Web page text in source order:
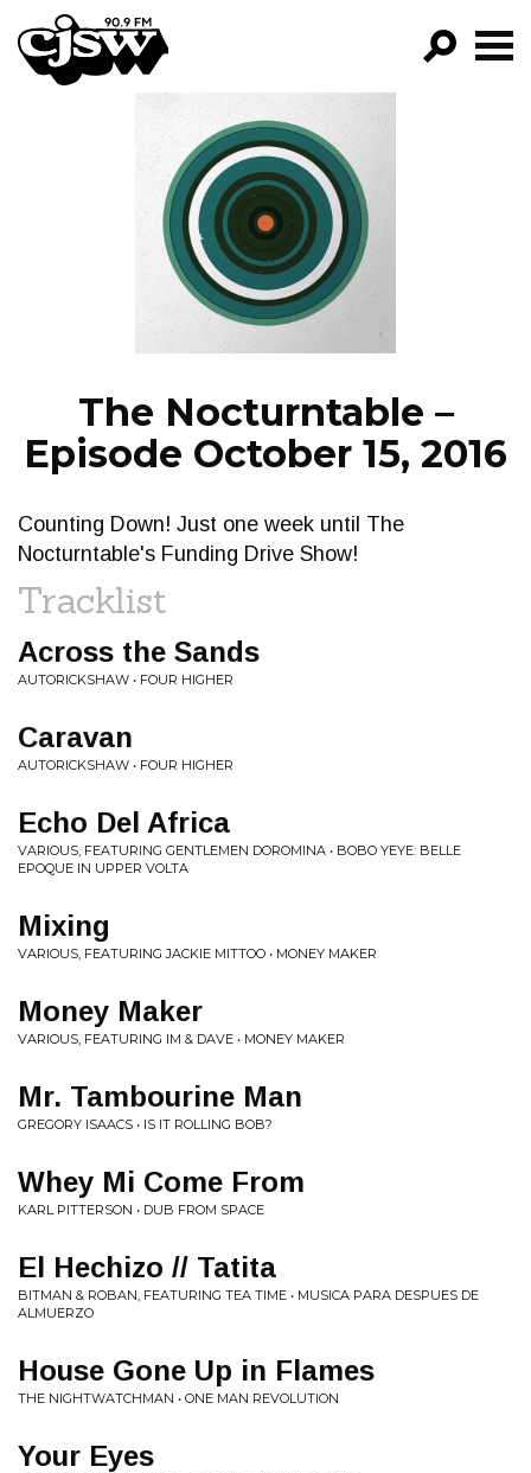
CJSW
FILTER BY:
PROGRAMS
EPISODES
NEWS
The Nocturntable –
Episode October 15, 2016
Counting Down! Just one week until The
Nocturntable's Funding Drive Show!
Tracklist
Across the Sands
AUTORICKSHAW • FOUR HIGHER
Caravan
AUTORICKSHAW • FOUR HIGHER
Echo Del Africa
VARIOUS, FEATURING GENTLEMEN DOROMINA • BOBO YEYE: BELLE
EPOQUE IN UPPER VOLTA
Mixing
VARIOUS, FEATURING JACKIE MITTOO • MONEY MAKER
Money Maker
VARIOUS, FEATURING IM & DAVE • MONEY MAKER
Mr. Tambourine Man
GREGORY ISAACS • IS IT ROLLING BOB?
Whey Mi Come From
KARL PITTERSON • DUB FROM SPACE
El Hechizo // Tatita
BITMAN & ROBAN, FEATURING TEA TIME • MUSICA PARA DESPUES DE
ALMUERZO
House Gone Up in Flames
THE NIGHTWATCHMAN • ONE MAN REVOLUTION
Your Eyes